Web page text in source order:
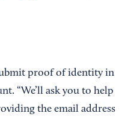
proof of identity in
“We’ll ask you to help
the email address